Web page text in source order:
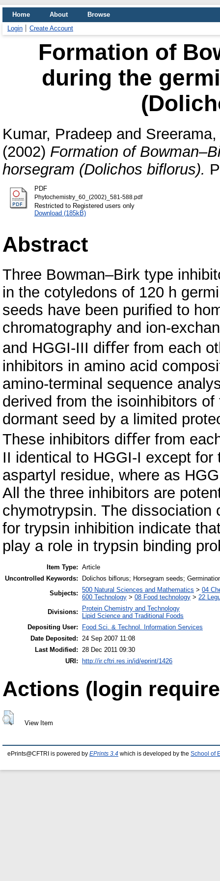
Home About
Browse
Login
Create Account
Formation of
during the
Kumar, Pradeep and
(2002) Formation of
horsegram (Dolichos biﬂorus).
PDF
Phytochemistry_60_(2002)_581-588.pdf
Restricted to Registered users only
Download (185kB)
Abstract
Three Bowman–Birk type
in the cotyledons of 120 h
seeds have been puriﬁed to
chromatography and ion-
and HGGI-III diﬀer from each
inhibitors in amino acid
amino-terminal sequence
derived from the isoinhibitors of
dormant seed by a limited
These inhibitors diﬀer from
II identical to HGGI-I except
aspartyl residue, where as
All the three inhibitors are
chymotrypsin. The dissociation
for trypsin inhibition indicate
play a role in trypsin binding
Item Type: Article
Uncontrolled Keywords:
Dolichos biﬂorus; Horsegram seeds;
Subjects: 500 Natural Sciences and Mathematics > 04
600 Technology > 08 Food technology > 22
Divisions:
Protein Chemistry and Technology
Lipid Science and Traditional Foods
Depositing User:
Food Sci. & Technol. Information Services
Date Deposited: 24 Sep 2007 11:08
Last Modified: 28 Dec 2011 09:30
URI:
http://ir.cftri.res.in/id/eprint/1426
Actions (login
View Item
ePrints@CFTRI is powered by EPrints 3.4 which is developed by the School of